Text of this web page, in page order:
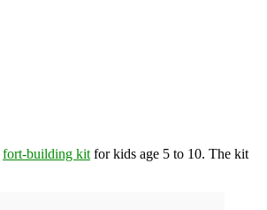
fort-building kit for kids age 5 to 10. The kit